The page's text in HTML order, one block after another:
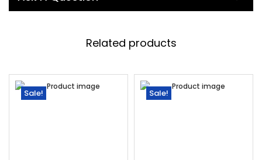
Related products
Sale! Sale!